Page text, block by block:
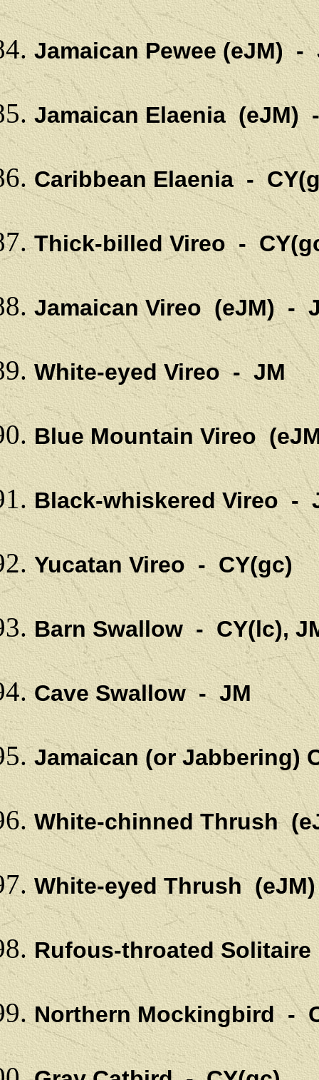
Jamaican Pewee (eJM)
Jamaican Elaenia (eJM)
Caribbean Elaenia -
Thick-billed Vireo -
Jamaican Vireo (eJM) -
White-eyed Vireo - JM
Blue Mountain Vireo
Black-whiskered Vireo -
Yucatan Vireo - CY(gc)
Barn Swallow - CY(lc),
Cave Swallow - JM
Jamaican (or Jabbering)
White-chinned Thrush
White-eyed Thrush
Rufous-throated
Northern Mockingbird -